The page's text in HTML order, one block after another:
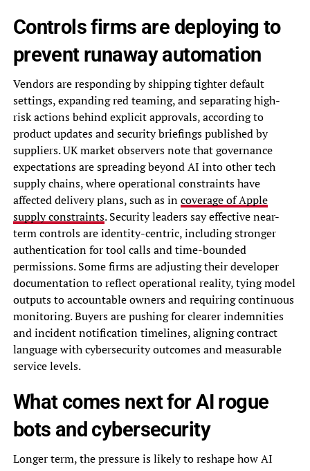
Controls firms are deploying to
prevent runaway automation
Vendors are responding by shipping tighter default
settings, expanding red teaming, and separating high-
risk actions behind explicit approvals, according to
product updates and security briefings published by
suppliers. UK market observers note that governance
expectations are spreading beyond AI into other tech
supply chains, where operational constraints have
affected delivery plans, such as incoverage of Apple
supply constraints. Security leaders say effective near-
term controls are identity-centric, including stronger
authentication for tool calls and time-bounded
permissions. Some firms are adjusting their developer
documentation to reflect operational reality, tying model
outputs to accountable owners and requiring continuous
monitoring. Buyers are pushing for clearer indemnities
and incident notification timelines, aligning contract
language with cybersecurity outcomes and measurable
service levels.
What comes next for AI rogue
bots and cybersecurity
Longer term, the pressure is likely to reshape how AI